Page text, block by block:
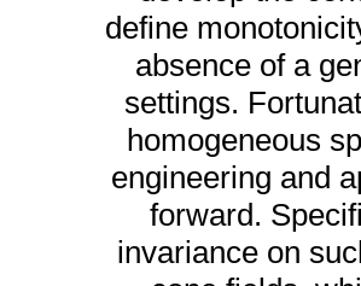
define
absence of a
settings.
homogeneous
engineering and
forward.
invariance on